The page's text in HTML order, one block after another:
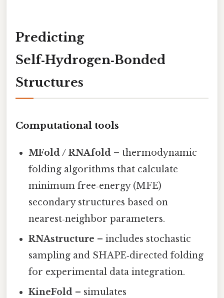
Predicting
Self‑Hydrogen‑Bonded
Structures
Computational tools
MFold / RNAfold – thermodynamic
folding algorithms that calculate
minimum free‑energy (MFE)
secondary structures based on
nearest‑neighbor parameters.
RNAstructure – includes stochastic
sampling and SHAPE‑directed folding
for experimental data integration.
KineFold – simulates